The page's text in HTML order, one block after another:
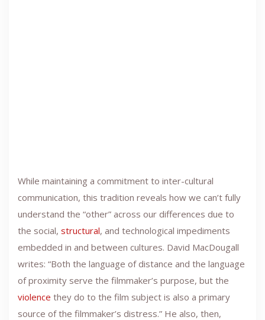
While maintaining a commitment to inter-cultural
communication, this tradition reveals how we can’t fully
understand the “other” across our differences due to
the social, structural, and technological impediments
embedded in and between cultures. David MacDougall
writes: “Both the language of distance and the language
of proximity serve the filmmaker’s purpose, but the
violence they do to the film subject is also a primary
source of the filmmaker’s distress.” He also, then,